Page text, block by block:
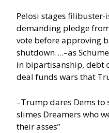
Pelosi stages filibuster-
demanding pledge
vote before approving
shutdown….–as
in bipartisanship, debt
deal funds wars that
–Trump dares Dems to
slimes Dreamers who
their asses”